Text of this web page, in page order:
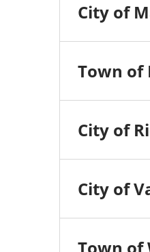
City of
Town
City of
City of